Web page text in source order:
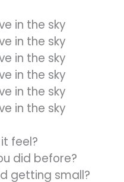
in the sky
in the sky
in the sky
in the sky
in the sky
in the sky
feel?
did before?
getting small?